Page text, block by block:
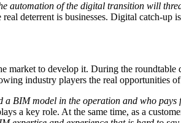
automation of the digital transition will
deterrent is businesses. Digital catch-up
market to develop it. During the roundtable
industry players the real opportunities
a BIM model in the operation and who pays
a key role. At the same time, as a